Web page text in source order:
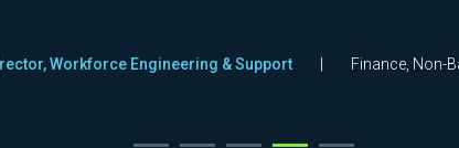
Workforce Engineering & Support Finance, Non-